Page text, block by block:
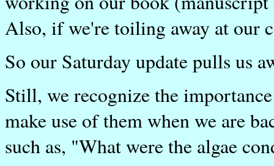
Also, if we're toiling away at our
So our Saturday update pulls us
Still, we recognize the
make use of them when we are
such as, "What were the algae